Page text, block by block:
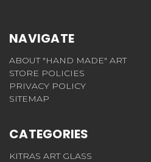
NAVIGATE
ABOUT "HAND MADE" ART
STORE POLICIES
PRIVACY POLICY
SITEMAP
CATEGORIES
KITRAS ART GLASS